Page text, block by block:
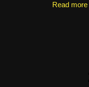
Read more